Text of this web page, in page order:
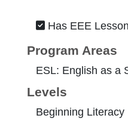
Has EEE
Program Areas
ESL: English as a
Levels
Beginning Literacy